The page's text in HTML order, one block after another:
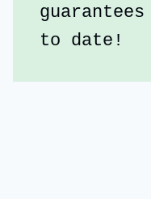
to date!